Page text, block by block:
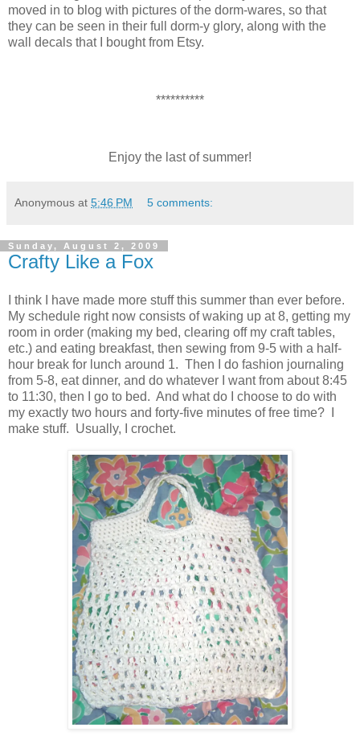
moved in to blog with pictures of the dorm-wares, so that
they can be seen in their full dorm-y glory, along with the
wall decals that I bought from Etsy.
**********
Enjoy the last of summer!
Anonymous at 5:46 PM 5 comments:
Sunday, August 2, 2009
Crafty Like a Fox
I think I have made more stuff this summer than ever before.
My schedule right now consists of waking up at 8, getting my
room in order (making my bed, clearing off my craft tables,
etc.) and eating breakfast, then sewing from 9-5 with a half-
hour break for lunch around 1. Then I do fashion journaling
from 5-8, eat dinner, and do whatever I want from about 8:45
to 11:30, then I go to bed. And what do I choose to do with
my exactly two hours and forty-five minutes of free time? I
make stuff. Usually, I crochet.